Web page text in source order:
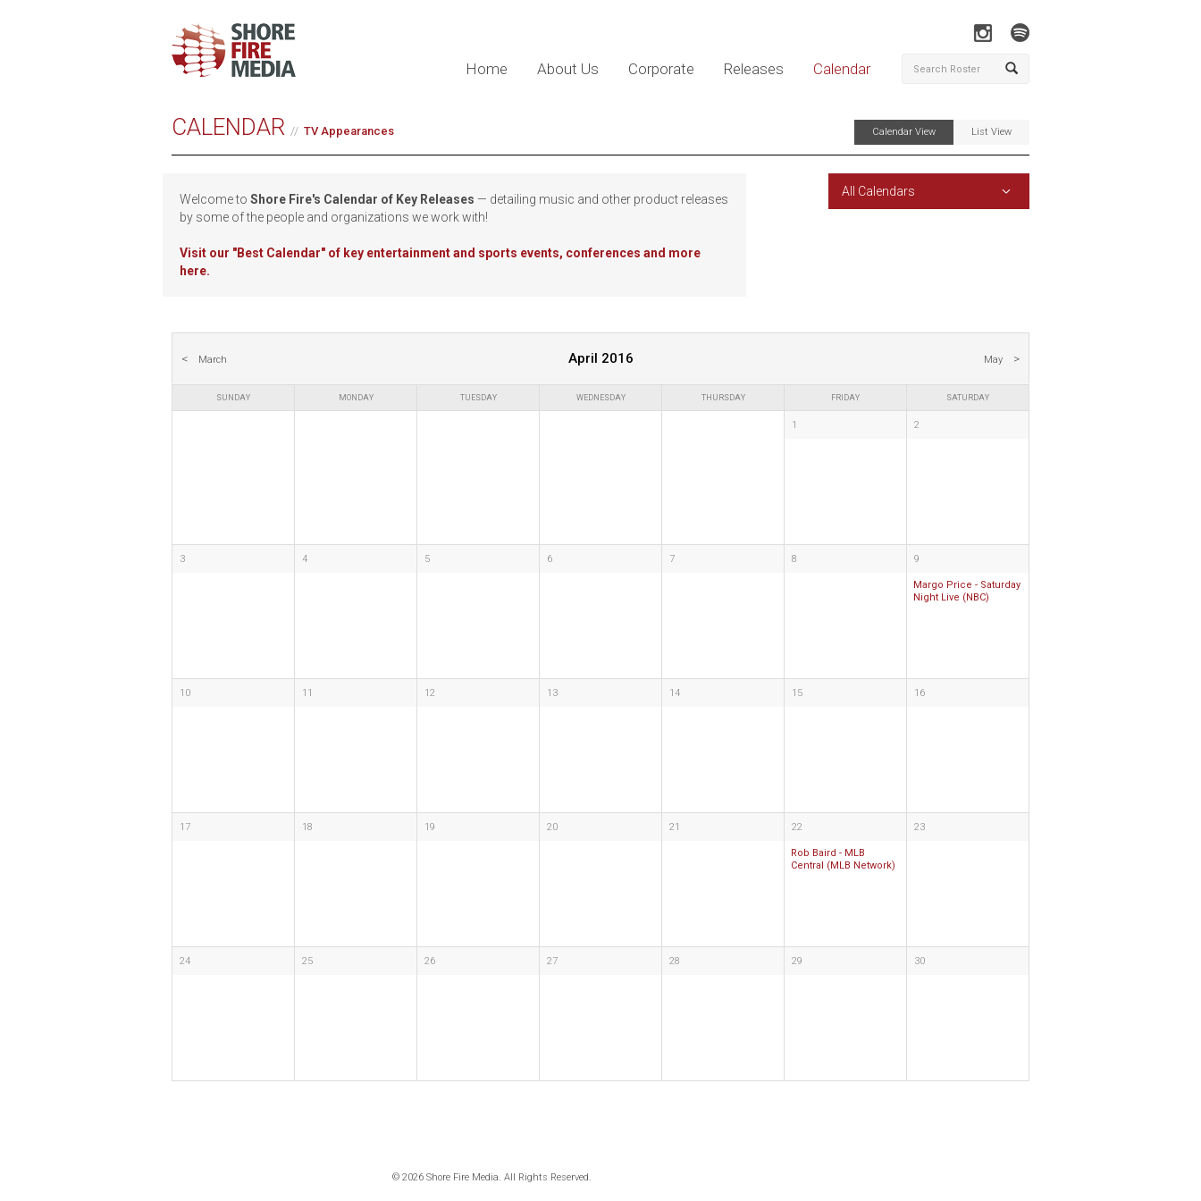
Home About Us Corporate Releases Calendar
CALENDAR TV Appearances Calendar View List View
Welcome to Shore Fire's Calendar of Key Releases — detailing music and other product releases
by some of the people and organizations we work with!
Visit our "Best Calendar" of key entertainment and sports events, conferences and more
here.
All Calendars
March April 2016 May
SUNDAY MONDAY TUESDAY WEDNESDAY THURSDAY FRIDAY SATURDAY
1 2
3 4 5 6 7 8 9
Margo Price - Saturday
Night Live (NBC)
10 11 12 13 14 15 16
17 18 19 20 21 22
Rob Baird - MLB
Central (MLB Network)
23
24 25 26 27 28 29 30
© 2026 Shore Fire Media. All Rights Reserved.